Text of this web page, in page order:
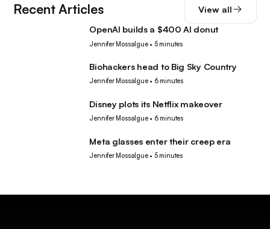
Recent Articles View all
OpenAI builds a $400 AI donut
Jennifer Mossalgue• 5 minutes
Biohackers head to Big Sky Country
Jennifer Mossalgue• 6 minutes
Disney plots its Netflix makeover
Jennifer Mossalgue• 6 minutes
Meta glasses enter their creep era
Jennifer Mossalgue• 5 minutes